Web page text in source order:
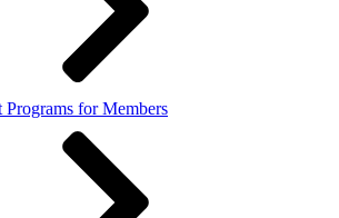
Programs for Members